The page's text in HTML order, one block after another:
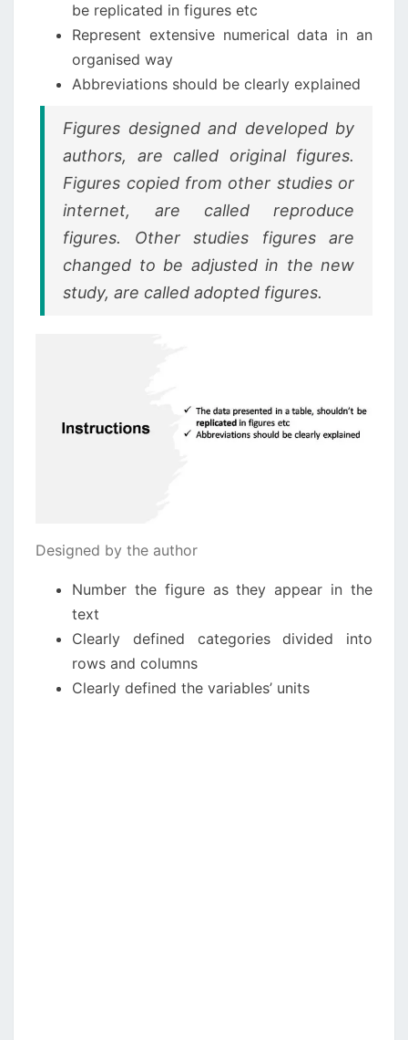
be replicated in figures etc
Represent extensive numerical data in an
organised way
Abbreviations should be clearly explained
Figures designed and developed by
authors, are called original figures.
Figures copied from other studies or
internet, are called reproduce
figures. Other studies figures are
changed to be adjusted in the new
study, are called adopted figures.
Designed by the author
Number the figure as they appear in the
text
Clearly defined categories divided into
rows and columns
Clearly defined the variables’ units